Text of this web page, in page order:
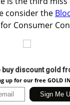
consider the
for Consumer
buy discount gold
up for our free GOLD